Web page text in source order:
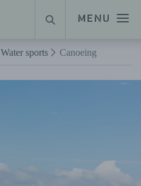
MENU
SEARCH
Water sports Canoeing